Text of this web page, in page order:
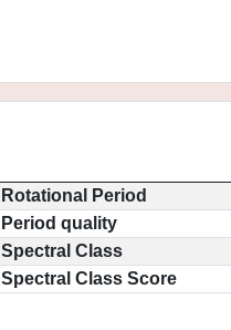
Rotational Period
Period quality
Spectral Class
Spectral Class Score